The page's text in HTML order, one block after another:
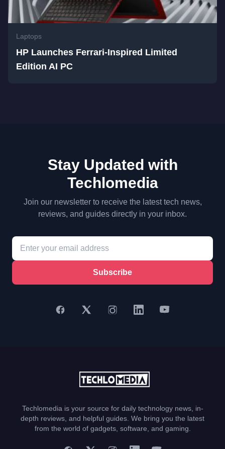
Laptops
HP Launches Ferrari-Inspired Limited
Edition AI PC
Stay Updated with
Techlomedia
Join our newsletter to receive the latest tech news,
reviews, and guides directly in your inbox.
Subscribe
Techlomedia is your source for daily technology news, in-
depth reviews, and helpful guides. We bring you the latest
from the world of gadgets, software, and gaming.